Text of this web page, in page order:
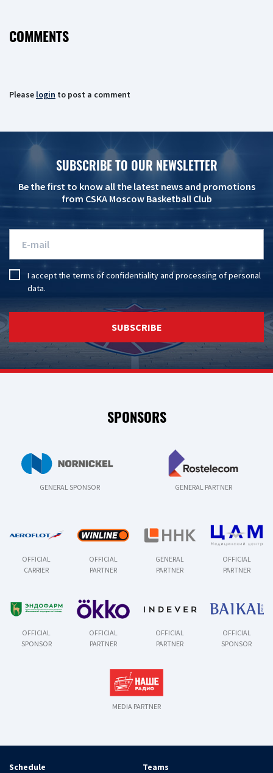
COMMENTS
Please login to post a comment
SUBSCRIBE TO OUR NEWSLETTER
Be the first to know all the latest news and promotions
from CSKA Moscow Basketball Club
I accept the terms of confidentialityandprocessing of personal
data.
SUBSCRIBE
SPONSORS
GENERAL SPONSOR GENERAL PARTNER
OFFICIAL
CARRIER
OFFICIAL
PARTNER
GENERAL
PARTNER
OFFICIAL
PARTNER
OFFICIAL
SPONSOR
OFFICIAL
PARTNER
OFFICIAL
PARTNER
OFFICIAL
SPONSOR
MEDIA PARTNER
Schedule Teams